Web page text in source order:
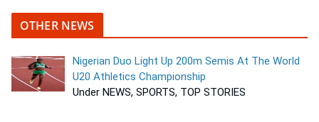
OTHER NEWS
Nigerian Duo Light Up 200m Semis At The World
U20 Athletics Championship
Under NEWS, SPORTS, TOP STORIES